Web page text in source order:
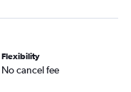
Flexibility
No cancel fee